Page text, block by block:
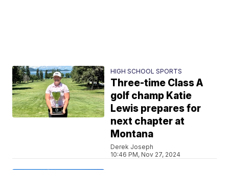
HIGH SCHOOL SPORTS
Three-time Class A
golf champ Katie
Lewis prepares for
next chapter at
Montana
Derek Joseph
10:46 PM, Nov 27, 2024